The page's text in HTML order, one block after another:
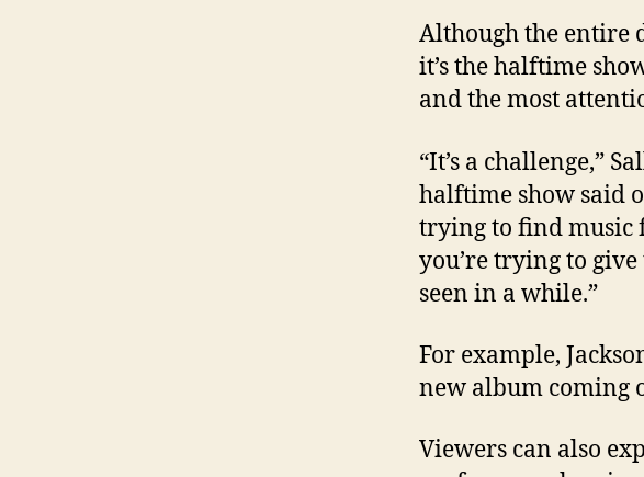
Although the entire
it’s the halftime
and the most
“It’s a challenge,”
halftime show said
trying to find music
you’re trying to
seen in a while.”
For example,
new album coming
Viewers can also